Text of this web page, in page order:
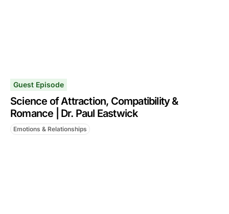
Guest Episode
Science of Attraction, Compatibility &
Romance | Dr. Paul Eastwick
Emotions & Relationships